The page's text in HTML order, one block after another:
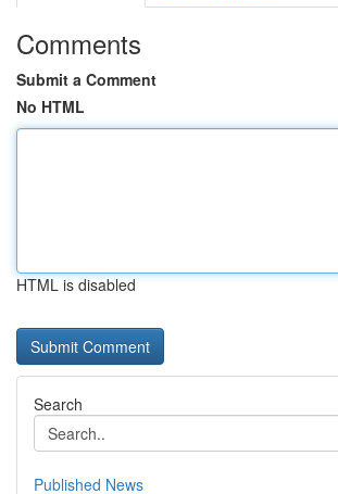
Comments
Submit a Comment
No HTML
HTML is disabled
Search
Published News